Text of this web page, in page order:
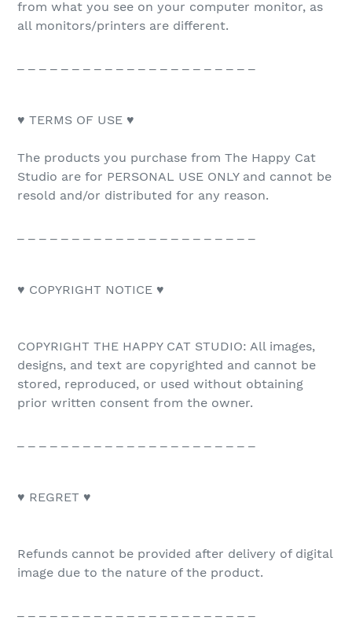
from what you see on your computer monitor, as
all monitors/printers are different.
♥ TERMS OF USE ♥
The products you purchase from The Happy Cat
Studio are for PERSONAL USE ONLY and cannot be
resold and/or distributed for any reason.
♥ COPYRIGHT NOTICE ♥
COPYRIGHT THE HAPPY CAT STUDIO: All images,
designs, and text are copyrighted and cannot be
stored, reproduced, or used without obtaining
prior written consent from the owner.
♥ REGRET ♥
Refunds cannot be provided after delivery of digital
image due to the nature of the product.